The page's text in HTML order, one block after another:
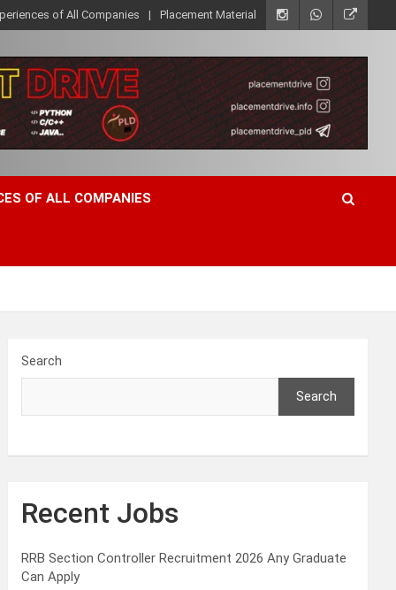
of All Companies Placement Material
OF ALL COMPANIES
Search
Search
Recent Jobs
RRB Section Controller Recruitment 2026 Any Graduate
Can Apply